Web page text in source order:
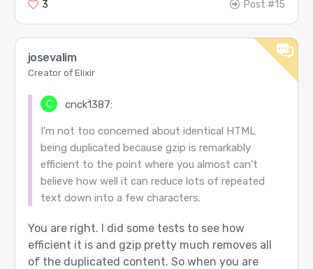
3 Post #15
josevalim
Creator of Elixir
cnck1387:
I’m not too concerned about identical HTML
being duplicated because gzip is remarkably
efficient to the point where you almost can’t
believe how well it can reduce lots of repeated
text down into a few characters.
You are right. I did some tests to see how
efficient it is and gzip pretty much removes all
of the duplicated content. So when you are